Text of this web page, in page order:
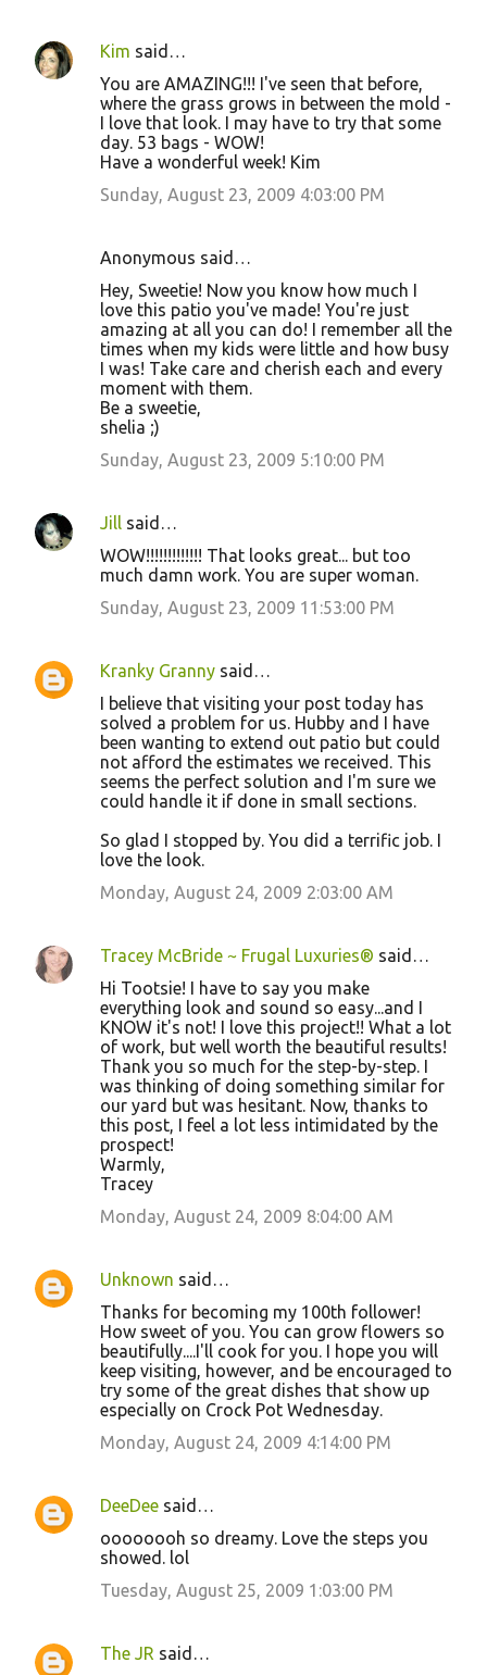
Kim said…
You are AMAZING!!! I've seen that before,
where the grass grows in between the mold -
I love that look. I may have to try that some
day. 53 bags - WOW!
Have a wonderful week! Kim
Sunday, August 23, 2009 4:03:00 PM
Anonymous said…
Hey, Sweetie! Now you know how much I
love this patio you've made! You're just
amazing at all you can do! I remember all the
times when my kids were little and how busy
I was! Take care and cherish each and every
moment with them.
Be a sweetie,
shelia ;)
Sunday, August 23, 2009 5:10:00 PM
Jill said…
WOW!!!!!!!!!!!!! That looks great... but too
much damn work. You are super woman.
Sunday, August 23, 2009 11:53:00 PM
Kranky Granny said…
I believe that visiting your post today has
solved a problem for us. Hubby and I have
been wanting to extend out patio but could
not afford the estimates we received. This
seems the perfect solution and I'm sure we
could handle it if done in small sections.
So glad I stopped by. You did a terrific job. I
love the look.
Monday, August 24, 2009 2:03:00 AM
Tracey McBride ~ Frugal Luxuries® said…
Hi Tootsie! I have to say you make
everything look and sound so easy...and I
KNOW it's not! I love this project!! What a lot
of work, but well worth the beautiful results!
Thank you so much for the step-by-step. I
was thinking of doing something similar for
our yard but was hesitant. Now, thanks to
this post, I feel a lot less intimidated by the
prospect!
Warmly,
Tracey
Monday, August 24, 2009 8:04:00 AM
Unknown said…
Thanks for becoming my 100th follower!
How sweet of you. You can grow flowers so
beautifully....I'll cook for you. I hope you will
keep visiting, however, and be encouraged to
try some of the great dishes that show up
especially on Crock Pot Wednesday.
Monday, August 24, 2009 4:14:00 PM
DeeDee said…
oooooooh so dreamy. Love the steps you
showed. lol
Tuesday, August 25, 2009 1:03:00 PM
The JR said…